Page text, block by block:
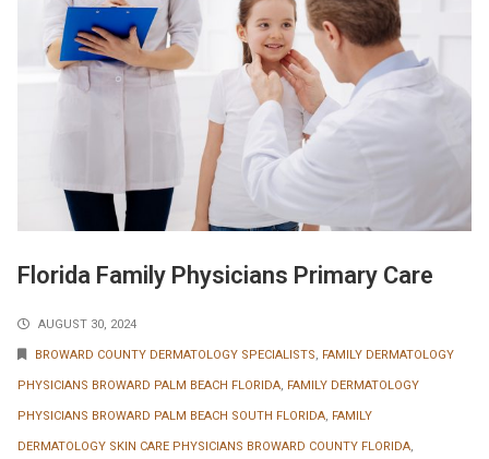
Florida Family Physicians Primary Care
AUGUST 30, 2024
BROWARD COUNTY DERMATOLOGY SPECIALISTS, FAMILY DERMATOLOGY
PHYSICIANS BROWARD PALM BEACH FLORIDA, FAMILY DERMATOLOGY
PHYSICIANS BROWARD PALM BEACH SOUTH FLORIDA, FAMILY
DERMATOLOGY SKIN CARE PHYSICIANS BROWARD COUNTY FLORIDA,